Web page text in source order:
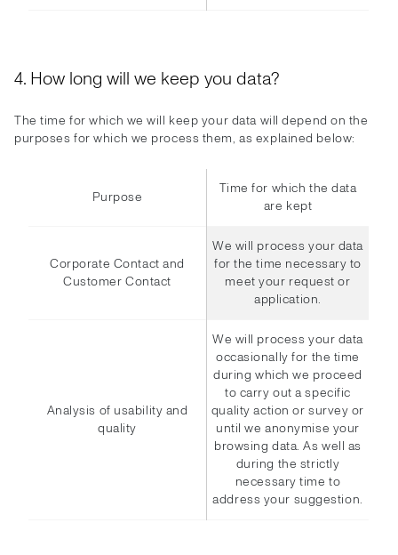
4. How long will we keep you data?
The time for which we will keep your data will depend on the
purposes for which we process them, as explained below:
Purpose
Time for which the data
are kept
Corporate Contact and
Customer Contact
We will process your data
for the time necessary to
meet your request or
application.
Analysis of usability and
quality
We will process your data
occasionally for the time
during which we proceed
to carry out a specific
quality action or survey or
until we anonymise your
browsing data. As well as
during the strictly
necessary time to
address your suggestion.